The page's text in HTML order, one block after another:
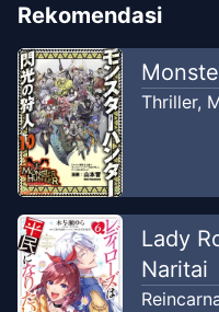
Rekomendasi
Thriller,
Lady
Naritai